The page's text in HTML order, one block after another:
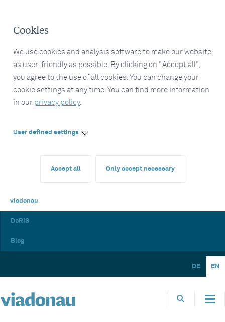
Cookies
We use cookies and analysis software to make our website
as user-friendly as possible. By clicking on "Accept all",
you agree to the use of all cookies. You can change your
cookie settings at any time. You can find more information
in our privacy policy.
User defined settings
Accept all Only accept necessary
viadonau
DoRIS
Blog
DE EN